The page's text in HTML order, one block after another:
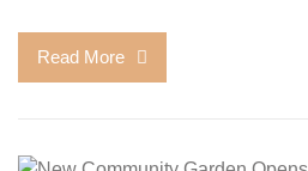
Read More